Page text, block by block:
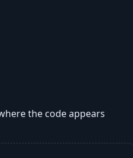
the code appears